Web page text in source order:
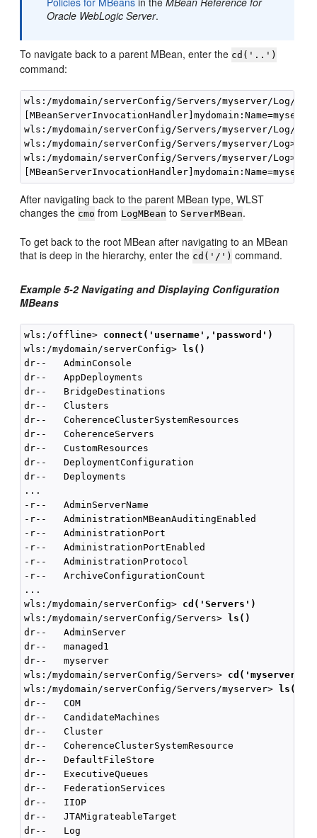
Oracle WebLogic Server.
To navigate back to a parent MBean, enter the cd('..')
command:
wls:/mydomain/serverConfig/Servers/myserver/Log/
wls:/mydomain/serverConfig/Servers/myserver/Log/
wls:/mydomain/serverConfig/Servers/myserver/Log>
wls:/mydomain/serverConfig/Servers/myserver/Log>
After navigating back to the parent MBean type, WLST
changes the cmo from LogMBean to ServerMBean.
To get back to the root MBean after navigating to an MBean
that is deep in the hierarchy, enter the cd('/') command.
Example 5-2 Navigating and Displaying Configuration
MBeans
wls:/offline> connect('username','password')
wls:/mydomain/serverConfig> ls()
dr--   AdminConsole
dr--   AppDeployments
dr--   BridgeDestinations
dr--   Clusters
dr--   CoherenceClusterSystemResources
dr--   CoherenceServers
dr--   CustomResources
dr--   DeploymentConfiguration
dr--   Deployments
...
-r--   AdminServerName
-r--   AdministrationMBeanAuditingEnabled
-r--   AdministrationPort
-r--   AdministrationPortEnabled
-r--   AdministrationProtocol
-r--   ArchiveConfigurationCount
...
wls:/mydomain/serverConfig> cd('Servers')
wls:/mydomain/serverConfig/Servers> ls()
dr--   AdminServer
dr--   managed1
dr--   myserver
wls:/mydomain/serverConfig/Servers> cd('myserver')
wls:/mydomain/serverConfig/Servers/myserver> ls()
dr--   COM
dr--   CandidateMachines
dr--   Cluster
dr--   CoherenceClusterSystemResource
dr--   DefaultFileStore
dr--   ExecutiveQueues
dr--   FederationServices
dr--   IIOP
dr--   JTAMigrateableTarget
dr--   Log